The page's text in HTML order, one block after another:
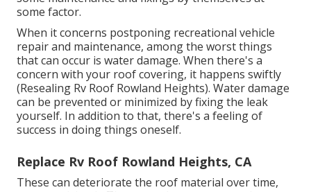
some factor.
When it concerns postponing recreational vehicle
repair and maintenance, among the worst things
that can occur is water damage. When there's a
concern with your roof covering, it happens swiftly
(Resealing Rv Roof Rowland Heights). Water damage
can be prevented or minimized by fixing the leak
yourself. In addition to that, there's a feeling of
success in doing things oneself.
Replace Rv Roof Rowland Heights, CA
These can deteriorate the roof material over time,